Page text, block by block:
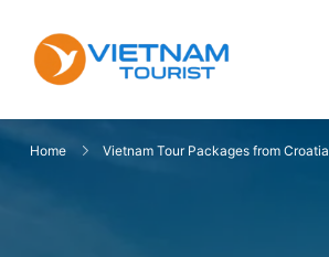
Home Vietnam Tour Packages from Croatia